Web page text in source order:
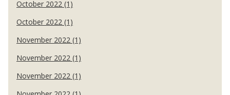
October 2022 (1)
October 2022 (1)
November 2022 (1)
November 2022 (1)
November 2022 (1)